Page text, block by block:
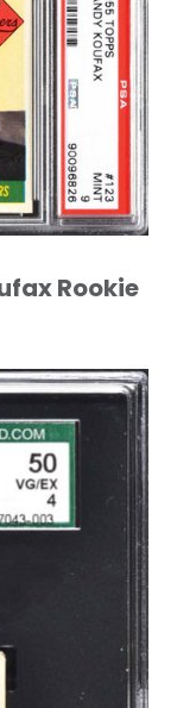
Rookie